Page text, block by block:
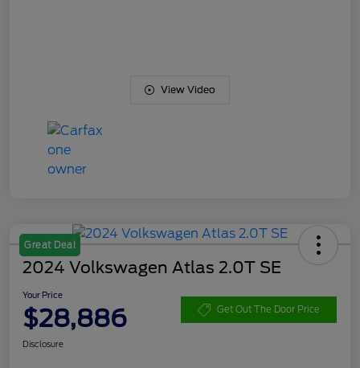
View Video
Great Deal
2024 Volkswagen Atlas 2.0T SE
Your Price
$28,886 Get Out The Door Price
Disclosure